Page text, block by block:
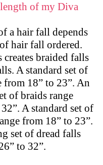
of my Diva
a hair fall depends
hair fall ordered.
creates braided falls
A standard set of
from 18” to 23”. An
of braids range
A standard set of
from 18” to 23”.
set of dread falls
to 32”.